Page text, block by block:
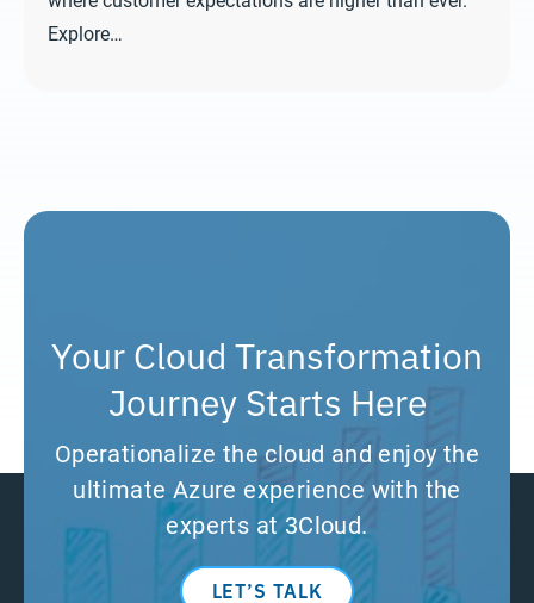
Explore…
Your Cloud Transformation
Journey Starts Here
Operationalize the cloud and enjoy the
ultimate Azure experience with the
experts at 3Cloud.
LET’S TALK